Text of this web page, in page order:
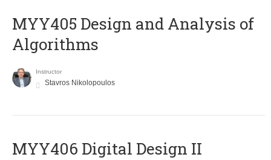
MYY405 Design and Analysis of
Algorithms
Instructor
Stavros Nikolopoulos
MYY406 Digital Design II